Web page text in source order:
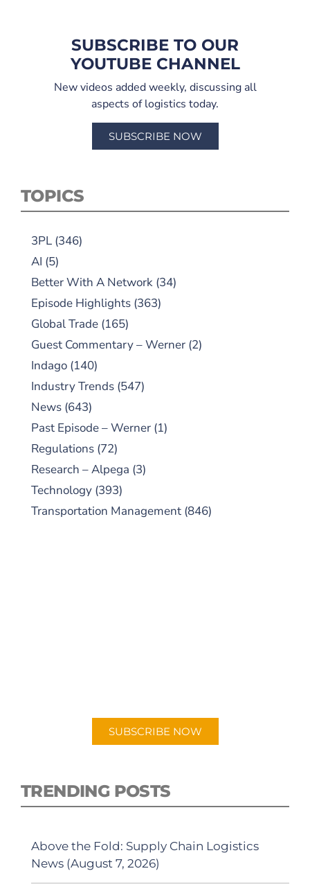
SUBSCRIBE TO OUR
YOUTUBE CHANNEL
New videos added weekly, discussing all
aspects of logistics today.
SUBSCRIBE NOW
TOPICS
3PL (346)
AI (5)
Better With A Network (34)
Episode Highlights (363)
Global Trade (165)
Guest Commentary – Werner (2)
Indago (140)
Industry Trends (547)
News (643)
Past Episode – Werner (1)
Regulations (72)
Research – Alpega (3)
Technology (393)
Transportation Management (846)
SUBSCRIBE NOW
TRENDING POSTS
Above the Fold: Supply Chain Logistics
News (August 7, 2026)